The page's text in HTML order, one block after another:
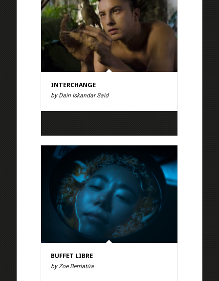
INTERCHANGE
by Dain Iskandar Said
BUFFET LIBRE
by Zoe Berriatúa